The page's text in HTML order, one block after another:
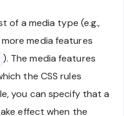
of a media type (e.g.,
media features
). The media features
the CSS rules
you can specify that a
effect when the